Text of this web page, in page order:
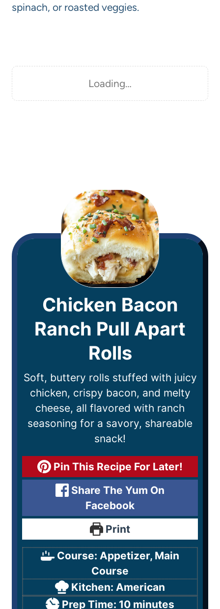
spinach, or roasted veggies.
Loading…
Chicken Bacon
Ranch Pull Apart
Rolls
Soft, buttery rolls stuffed with juicy
chicken, crispy bacon, and melty
cheese, all flavored with ranch
seasoning for a savory, shareable
snack!
Pin This Recipe For Later!
Share The Yum On
Facebook
Print
Course: Appetizer, Main
Course
Kitchen: American
Prep Time: 10 minutes